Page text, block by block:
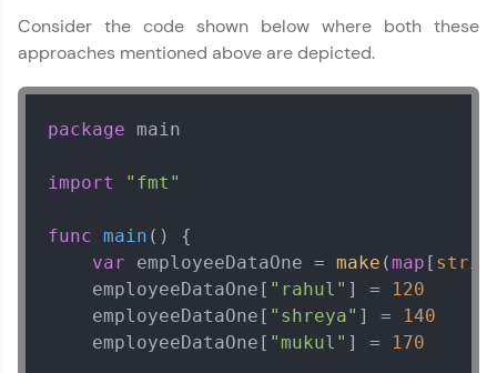
Consider the code shown below where both these
approaches mentioned above are depicted.
package main
import "fmt"
func main ()
{
var employeeDataOne = make ( map [
    employeeDataOne[
"rahul" ] =
120
    employeeDataOne[
"shreya" ] =
140
    employeeDataOne[
"mukul" ] = 170